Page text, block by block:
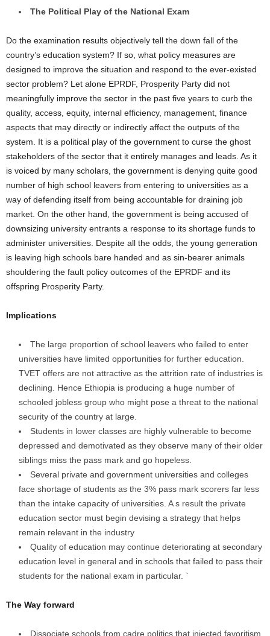
The Political Play of the National Exam
Do the examination results objectively tell the down fall of the
country’s education system? If so, what policy measures are
designed to improve the situation and respond to the ever-existed
sector problem? Let alone EPRDF, Prosperity Party did not
meaningfully improve the sector in the past five years to curb the
quality, access, equity, internal efficiency, management, finance
aspects that may directly or indirectly affect the outputs of the
system. It is a political play of the government to curse the ghost
stakeholders of the sector that it entirely manages and leads. As it
is voiced by many scholars, the government is denying quite good
number of high school leavers from entering to universities as a
way of defending itself from being accountable for draining job
market. On the other hand, the government is being accused of
downsizing university entrants a response to its shortage funds to
administer universities. Despite all the odds, the young generation
is leaving high schools bare handed and as sin-bearer animals
shouldering the fault policy outcomes of the EPRDF and its
offspring Prosperity Party.
Implications
The large proportion of school leavers who failed to enter
universities have limited opportunities for further education.
TVET offers are not attractive as the attrition rate of industries is
declining. Hence Ethiopia is producing a huge number of
schooled jobless group who might pose a threat to the national
security of the country at large.
Students in lower classes are highly vulnerable to become
depressed and demotivated as they observe many of their older
siblings miss the pass mark and go hopeless.
Several private and government universities and colleges
face shortage of students as the 3% pass mark scorers far less
than the intake capacity of universities. A s result the private
education sector must begin devising a strategy that helps
remain relevant in the industry
Quality of education may continue deteriorating at secondary
education level in general and in schools that failed to pass their
students for the national exam in particular. `
The Way forward
Dissociate schools from cadre politics that injected favoritism,